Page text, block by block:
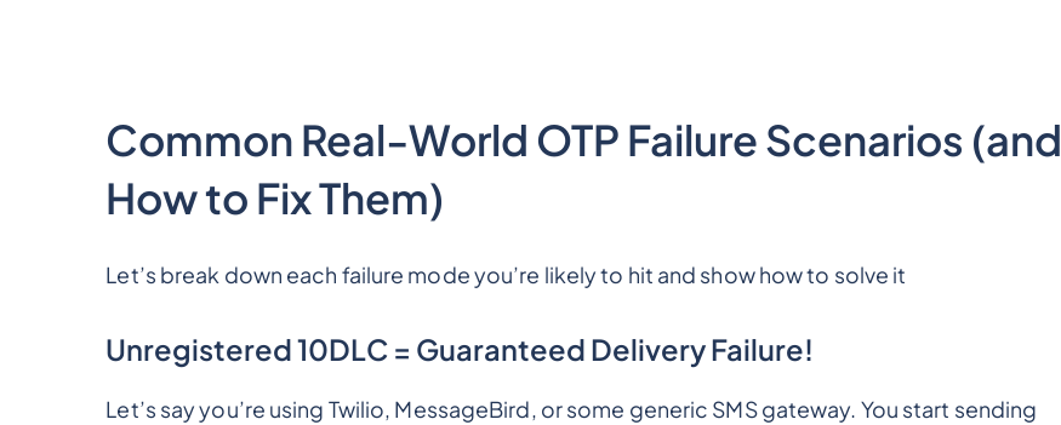
Common Real-World OTP Failure Scenarios (and
How to Fix Them)
Let’s break down each failure mode you’re likely to hit and show how to solve it
Unregistered 10DLC = Guaranteed Delivery Failure!
Let’s say you’re using Twilio, MessageBird, or some generic SMS gateway. You start sending